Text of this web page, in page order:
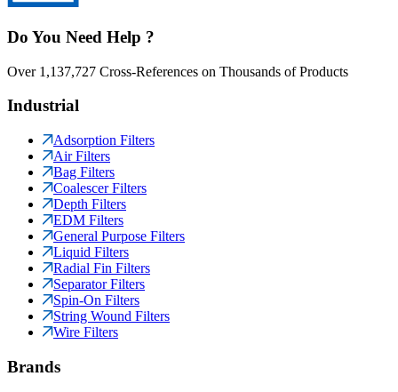
Do You Need Help ?
Over 1,137,727 Cross-References on Thousands of Products
Industrial
Adsorption Filters
Air Filters
Bag Filters
Coalescer Filters
Depth Filters
EDM Filters
General Purpose Filters
Liquid Filters
Radial Fin Filters
Separator Filters
Spin-On Filters
String Wound Filters
Wire Filters
Brands